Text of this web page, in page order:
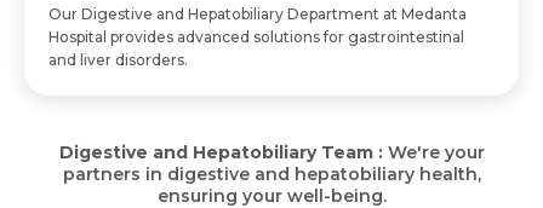
Our Digestive and Hepatobiliary Department at Medanta
Hospital provides advanced solutions for gastrointestinal
and liver disorders.
Digestive and Hepatobiliary Team :We're your
partners in digestive and hepatobiliary health,
ensuring your well-being.